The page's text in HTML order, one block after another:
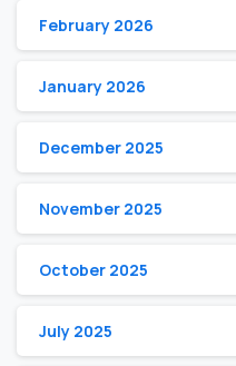
February 2026
January 2026
December 2025
November 2025
October 2025
July 2025